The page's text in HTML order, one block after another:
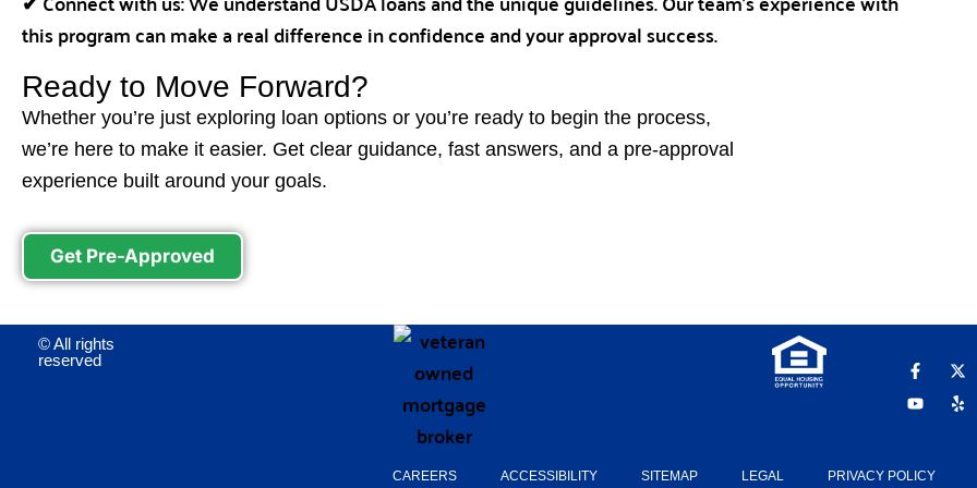
this program can make a real difference in confidence and your approval success.
Ready to Move Forward?
Whether you’re just exploring loan options or you’re ready to begin the process,
we’re here to make it easier. Get clear guidance, fast answers, and a pre-approval
experience built around your goals.
Get Pre-Approved
© All rights
reserved
F
a
c
e
k
X
-
t
w
Y
o
u
t
Y
e
l
p
CAREERS ACCESSIBILITY SITEMAP LEGAL PRIVACY POLICY